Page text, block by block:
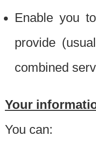
Enable you
provide
combined
Your
You can: